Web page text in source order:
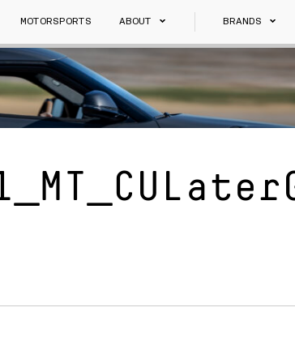
MOTORSPORTS ABOUT BRANDS